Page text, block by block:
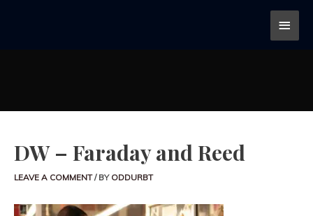
DW – Faraday and Reed
LEAVE A COMMENT / BY ODDURBT